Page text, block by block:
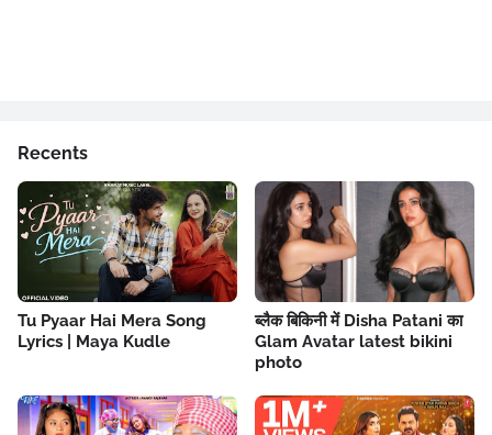
Recents
Tu Pyaar Hai Mera Song
Lyrics | Maya Kudle
ब्लैक बिकिनी में Disha Patani का
Glam Avatar latest bikini
photo